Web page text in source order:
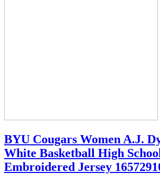
BYU Cougars Women A.J.
White Basketball High
Embroidered Jersey